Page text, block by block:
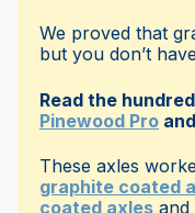
We proved that
but you don’t
Read the
Pinewood Pro and
These axles
graphite coated
coated axles and